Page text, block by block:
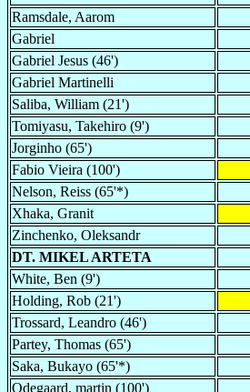
Ramsdale, Aarom
Gabriel
Gabriel Jesus (46')
Gabriel Martinelli
Saliba, William (21')
Tomiyasu, Takehiro (9')
Jorginho (65')
Fabio Vieira (100')
Nelson, Reiss (65'*)
Xhaka, Granit
Zinchenko, Oleksandr
DT. MIKEL ARTETA
White, Ben (9')
Holding, Rob (21')
Trossard, Leandro (46')
Partey, Thomas (65')
Saka, Bukayo (65'*)
Odegaard, martin (100')